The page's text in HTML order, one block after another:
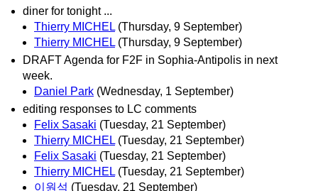
diner for tonight ...
Thierry MICHEL (Thursday, 9 September)
Thierry MICHEL (Thursday, 9 September)
DRAFT Agenda for F2F in Sophia-Antipolis in next
week.
Daniel Park (Wednesday, 1 September)
editing responses to LC comments
Felix Sasaki (Tuesday, 21 September)
Thierry MICHEL (Tuesday, 21 September)
Felix Sasaki (Tuesday, 21 September)
Thierry MICHEL (Tuesday, 21 September)
이원석 (Tuesday, 21 September)